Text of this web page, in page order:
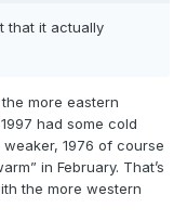
is relentlessly
physical terms the
how much A ≠
of the warm Dec is
inferno (
scales.
that it actually
more eastern
had some cold
1976 of course
in February. That’s
the more western